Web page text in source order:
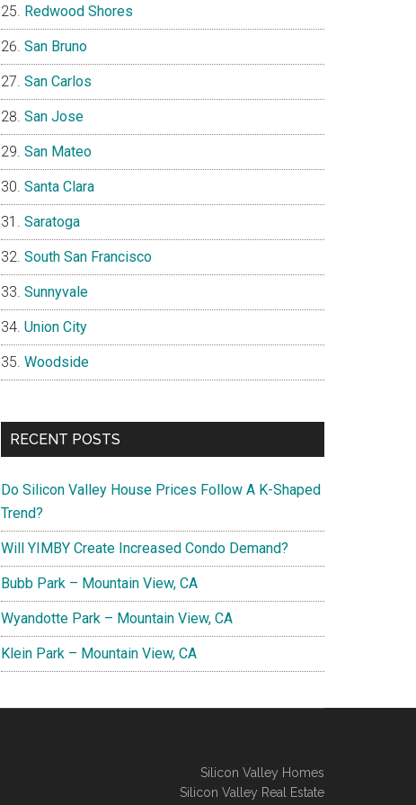
Redwood Shores
San Bruno
San Carlos
San Jose
San Mateo
Santa Clara
Saratoga
South San Francisco
Sunnyvale
Union City
Woodside
RECENT POSTS
Do Silicon Valley House Prices Follow A K-Shaped
Trend?
Will YIMBY Create Increased Condo Demand?
Bubb Park – Mountain View, CA
Wyandotte Park – Mountain View, CA
Klein Park – Mountain View, CA
Silicon Valley Homes
Silicon Valley Real Estate